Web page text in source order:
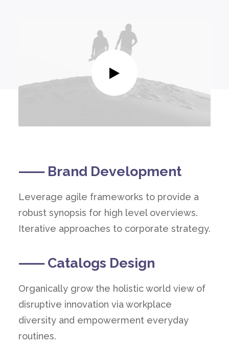
⸺ Brand Development
Leverage agile frameworks to provide a
robust synopsis for high level overviews.
Iterative approaches to corporate strategy.
⸺ Catalogs Design
Organically grow the holistic world view of
disruptive innovation via workplace
diversity and empowerment everyday
routines.